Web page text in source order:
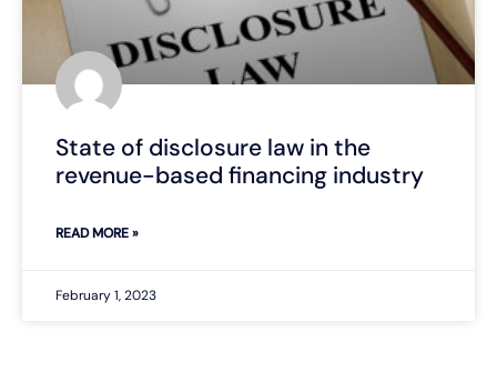
State of disclosure law in the
revenue-based financing industry
READ MORE »
February 1, 2023